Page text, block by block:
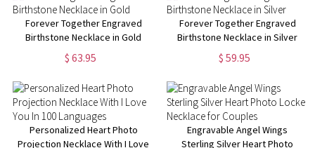
Forever Together Engraved
Birthstone Necklace in Gold
$ 63.95
Forever Together Engraved
Birthstone Necklace in Silver
$ 59.95
Personalized Heart Photo
Projection Necklace With I Love
Engravable Angel Wings
Sterling Silver Heart Photo